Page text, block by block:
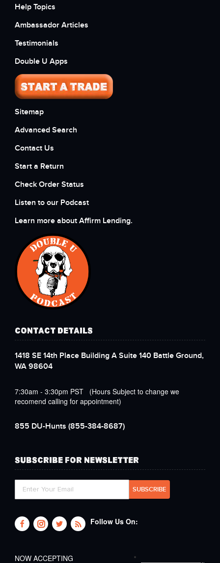
Help Topics
Ambassador Articles
Testimonials
Double U Apps
Sitemap
Advanced Search
Contact Us
Start a Return
Check Order Status
Listen to our Podcast
Learn more about Affirm Lending.
CONTACT DETAILS
1418 SE 14th Place Building A Suite 140 Battle Ground,
WA 98604
7:30am - 3:30pm PST (Hours Subject to change we
recomend calling for appointment)
855 DU-Hunts (855-384-8687)
SUBSCRIBE FOR NEWSLETTER
Follow Us On:
NOW ACCEPTING